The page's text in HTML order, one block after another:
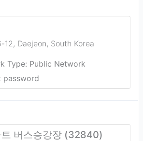
12, Daejeon, South Korea
Type: Public Network
password
버스승강장 (32840)